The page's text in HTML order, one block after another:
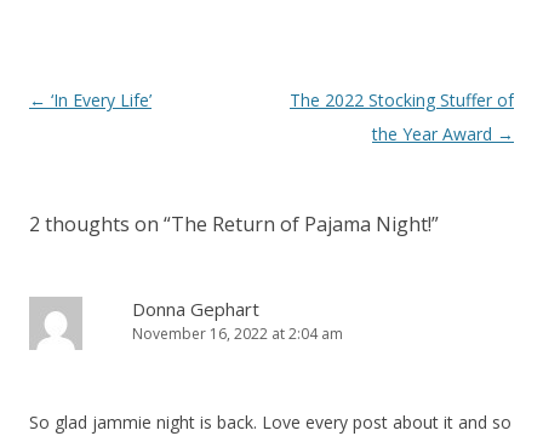
Post
← ‘In Every Life’
The 2022 Stocking Stuffer of
the Year Award →
2 thoughts on “The Return of Pajama Night!”
Donna Gephart
November 16, 2022 at 2:04 am
So glad jammie night is back. Love every post about it and so